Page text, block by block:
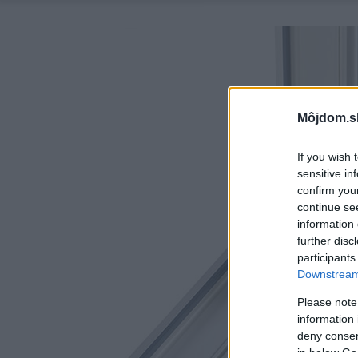
If you wish
sensitive
confirm
continue
information
further
Please
information
deny
in below